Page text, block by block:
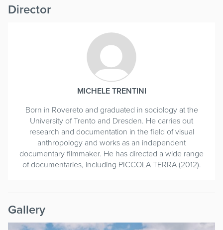
Director
MICHELE TRENTINI
Born in Rovereto and graduated in sociology at the
University of Trento and Dresden. He carries out
research and documentation in the field of visual
anthropology and works as an independent
documentary filmmaker. He has directed a wide range
of documentaries, including PICCOLA TERRA (2012).
Gallery